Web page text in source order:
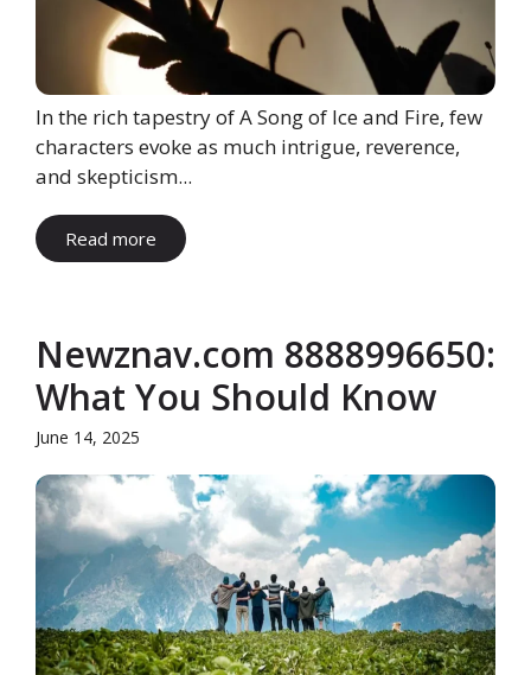
In the rich tapestry of A Song of Ice and Fire, few
characters evoke as much intrigue, reverence,
and skepticism...
Read more
Newznav.com 8888996650:
What You Should Know
June 14, 2025